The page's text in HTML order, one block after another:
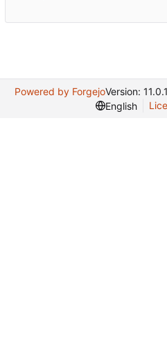
Powered by ForgejoVersion:
English